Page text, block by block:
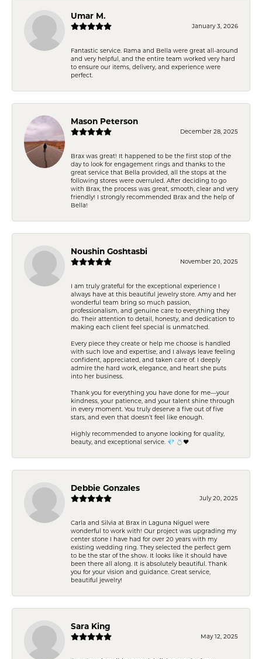
Umar M.
January 3, 2026
Fantastic service. Rama and Bella were great all-around
and very helpful, and the entire team worked very hard
to ensure our items, delivery, and experience were
perfect.
Mason Peterson
December 28, 2025
Brax was great! It happened to be the first stop of the
day to look for engagement rings and thanks to the
great service that Bella provided, all the stops at the
following stores were overruled. After deciding to go
with Brax, the process was great, smooth, clear and very
friendly! I strongly recommended Brax and the help of
Bella!
Noushin Goshtasbi
November 20, 2025
I am truly grateful for the exceptional experience I
always have at this beautiful jewelry store. Amy and her
wonderful team bring so much passion,
professionalism, and genuine care to everything they
do. Their attention to detail, honesty, and dedication to
making each client feel special is unmatched.
Every piece they create or help me choose is handled
with such love and expertise, and I always leave feeling
confident, appreciated, and taken care of. I deeply
admire the hard work, elegance, and heart she puts
into her business.
Thank you for everything you have done for me—your
kindness, your patience, and your talent shine through
in every moment. You truly deserve a five out of five
stars, and even that doesn’t feel like enough.
Highly recommended to anyone looking for quality,
beauty, and exceptional service. 💎 💍❤️
Debbie Gonzales
July 20, 2025
Carla and Silvia at Brax in Laguna Niguel were
wonderful to work with! Our project was upgrading my
center stone I have had for over 20 years with my
existing wedding ring. They selected the perfect gem
to be the star of the show. It looks like it should have
been there all along. It is absolutely beautiful. Thank
you for your vision and guidance. Great service,
beautiful jewelry!
Sara King
May 12, 2025